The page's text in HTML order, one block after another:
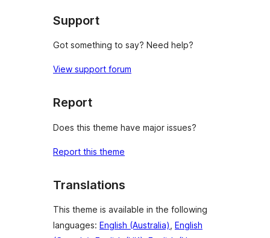
Support
Got something to say? Need help?
View support forum
Report
Does this theme have major issues?
Report this theme
Translations
This theme is available in the following
languages: English (Australia), English